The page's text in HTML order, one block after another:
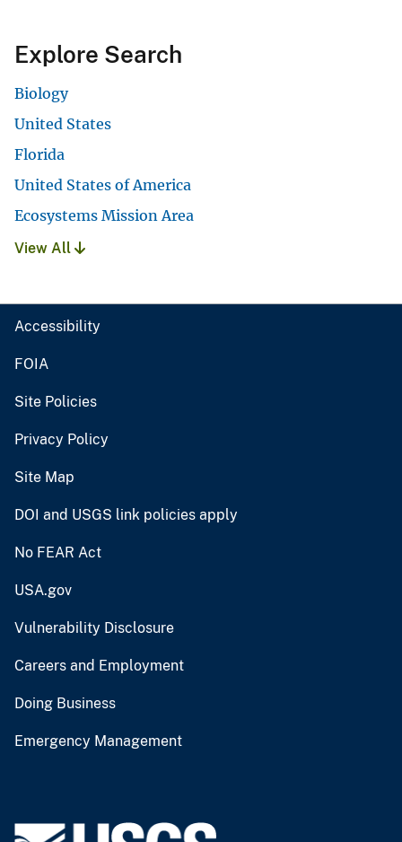
Explore Search
Biology
United States
Florida
United States of America
Ecosystems Mission Area
View All
Accessibility
FOIA
Site Policies
Privacy Policy
Site Map
DOI and USGS link policies apply
No FEAR Act
USA.gov
Vulnerability Disclosure
Careers and Employment
Doing Business
Emergency Management